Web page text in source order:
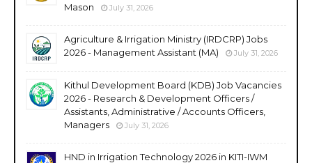
Mason
July 31, 2026
Agriculture & Irrigation Ministry (IRDCRP) Jobs
2026 - Management Assistant (MA)
July 31, 2026
Kithul Development Board (KDB) Job Vacancies
2026 - Research & Development Officers /
Assistants, Administrative / Accounts Officers,
Managers
July 31, 2026
HND in Irrigation Technology 2026 in KITI-IWM